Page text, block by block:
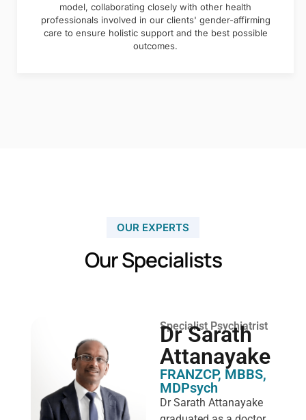
model, collaborating closely with other health
professionals involved in our clients' gender-affirming
care to ensure holistic support and the best possible
outcomes.
OUR EXPERTS
Our Specialists
Specialist Psychiatrist
Dr Sarath
Attanayake
FRANZCP, MBBS,
MDPsych ​
Dr Sarath Attanayake